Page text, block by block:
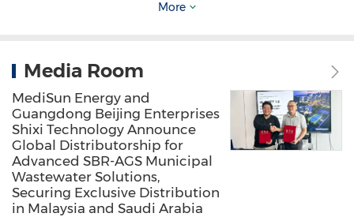
the ocean's potential for sustainable energy.
and green by combining commercial
practicality with sustainable practices.
About SK ENF
SK ENF, a spinoff venture from the Korea
More
Media Room
MediSun Energy and
Guangdong Beijing Enterprises
Shixi Technology Announce
Global Distributorship for
Advanced SBR-AGS Municipal
Wastewater Solutions,
Securing Exclusive Distribution
in Malaysia and Saudi Arabia